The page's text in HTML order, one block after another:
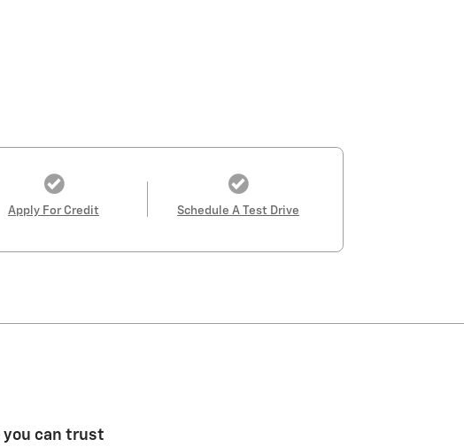
Apply For Credit Schedule A Test Drive
you can trust